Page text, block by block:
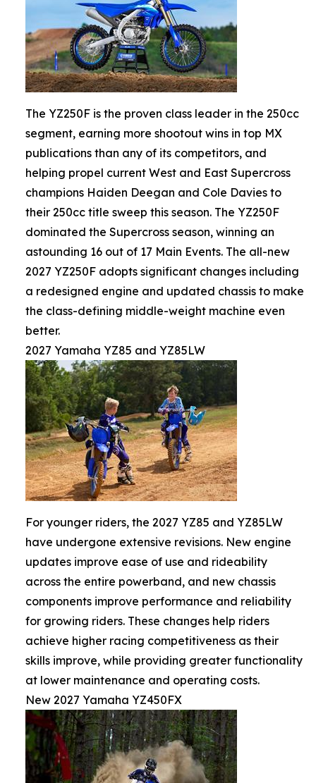
The YZ250F is the proven class leader in the 250cc
segment, earning more shootout wins in top MX
publications than any of its competitors, and
helping propel current West and East Supercross
champions Haiden Deegan and Cole Davies to
their 250cc title sweep this season. The YZ250F
dominated the Supercross season, winning an
astounding 16 out of 17 Main Events. The all-new
2027 YZ250F adopts significant changes including
a redesigned engine and updated chassis to make
the class-defining middle-weight machine even
better.
2027 Yamaha YZ85 and YZ85LW
For younger riders, the 2027 YZ85 and YZ85LW
have undergone extensive revisions. New engine
updates improve ease of use and rideability
across the entire powerband, and new chassis
components improve performance and reliability
for growing riders. These changes help riders
achieve higher racing competitiveness as their
skills improve, while providing greater functionality
at lower maintenance and operating costs.
New 2027 Yamaha YZ450FX